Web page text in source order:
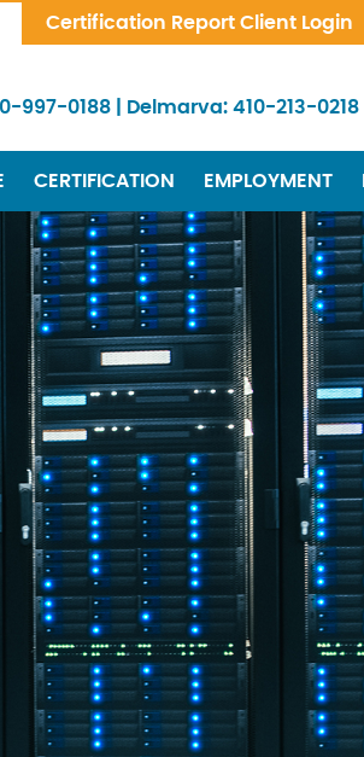
Certification Report Client Login
997-0188 Delmarva: 410-213-0218
CERTIFICATION EMPLOYMENT